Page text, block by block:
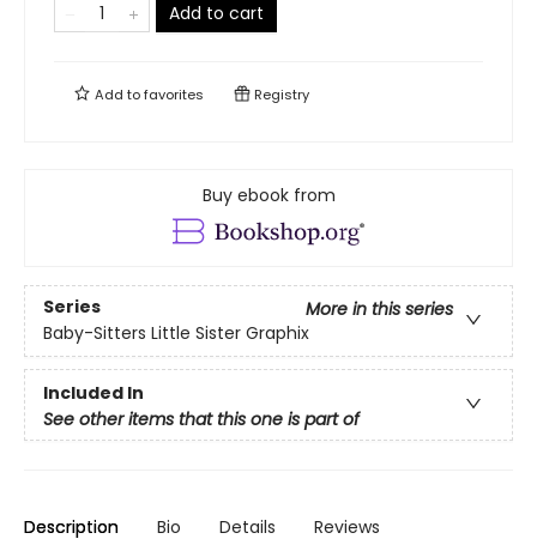
Add to cart
Add tofavorites Registry
Buy ebook from
Series
More in this series
Baby-Sitters Little Sister Graphix
Included In
See other items that this one is part of
Description Bio Details Reviews